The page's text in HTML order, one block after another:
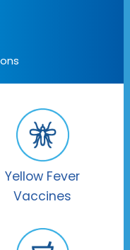
Yellow Fever
Vaccines